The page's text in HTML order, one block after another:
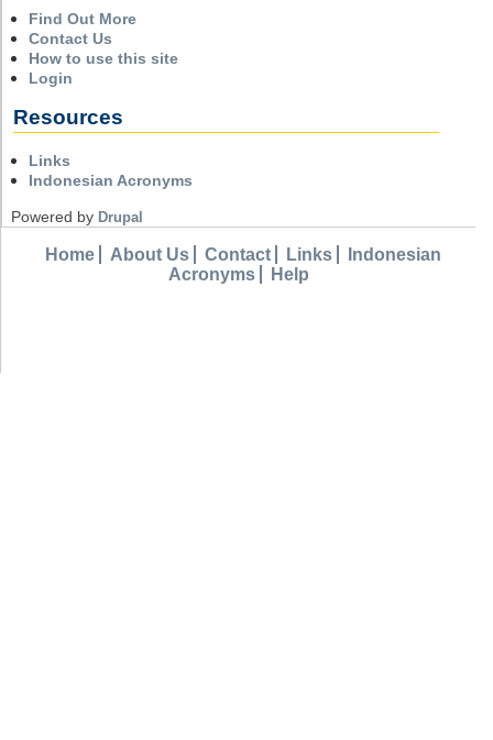
Find Out More
Contact Us
How to use this site
Login
Resources
Links
Indonesian Acronyms
Powered by Drupal
Home About Us Contact Links
Indonesian
Acronyms
Help